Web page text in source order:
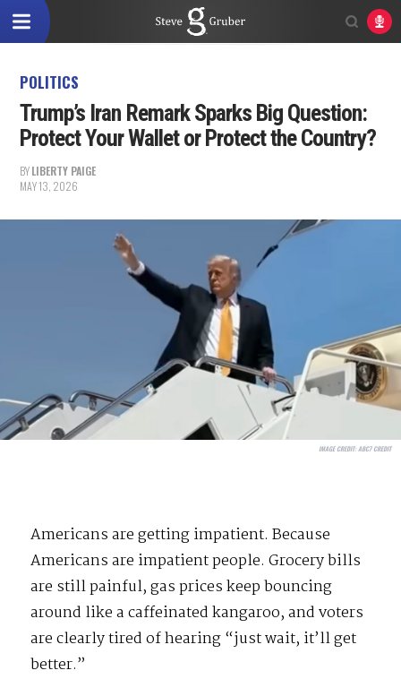
POLITICS
Trump’s Iran Remark Sparks Big Question:
Protect Your Wallet or Protect the Country?
BYLIBERTY PAIGE
MAY 13, 2026
IMAGE CREDIT:ABC7 CREDIT
Americans are getting impatient. Because
Americans are impatient people. Grocery bills
are still painful, gas prices keep bouncing
around like a caffeinated kangaroo, and voters
are clearly tired of hearing “just wait, it’ll get
better.”